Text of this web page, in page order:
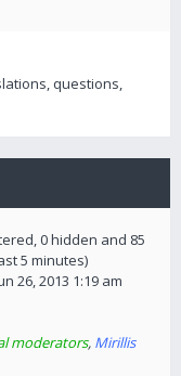
questions,
0 hidden and 85
5 minutes)
26, 2013 1:19 am
moderators, Mirillis